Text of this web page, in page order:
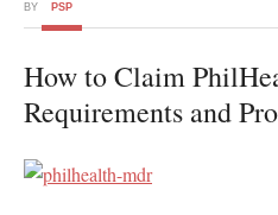
BY PSP
How to Claim
Requirements and